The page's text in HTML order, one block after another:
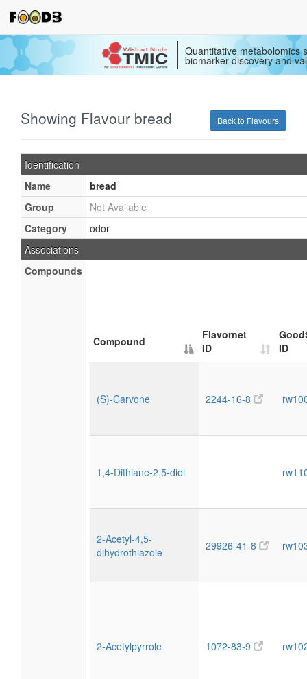
Quantitative metabolomics
biomarker discovery and
Back to Flavours
Showing Flavour bread
Identification
Name
bread
Group
Not Available
Category
odor
Associations
Compounds
Compound
Flavornet
ID
ID
(S)-Carvone 2244-16-8
1,4-Dithiane-2,5-diol
2-Acetyl-4,5-
dihydrothiazole
29926-41-8
2-Acetylpyrrole 1072-83-9